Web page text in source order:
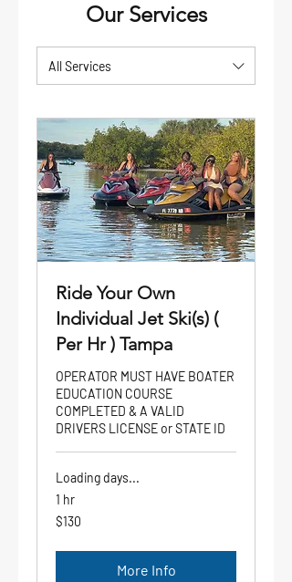
Our Services
All Services
Ride Your Own
Individual Jet Ski(s) (
Per Hr ) Tampa
OPERATOR MUST HAVE BOATER
EDUCATION COURSE
COMPLETED & A VALID
DRIVERS LICENSE or STATE ID
Loading days...
1 hr
130
US
$130
More Info